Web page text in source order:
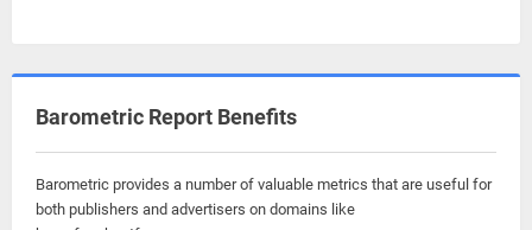
Barometric Report Benefits
Barometric provides a number of valuable metrics that are useful for
both publishers and advertisers on domains like